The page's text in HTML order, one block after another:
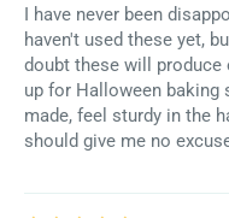
I have never been
haven't used these yet,
doubt these will produce
up for Halloween baking
made, feel sturdy in the
should give me no